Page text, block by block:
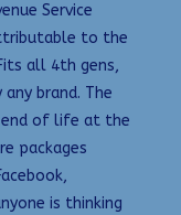
Service
to the
all 4th gens,
brand. The
end of life at the
packages
is thinking